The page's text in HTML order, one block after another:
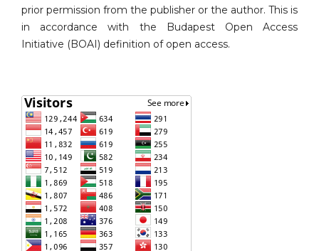
prior permission from the publisher or the author. This is
in accordance with the Budapest Open Access
Initiative (BOAI) definition of open access.